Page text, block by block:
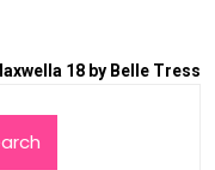
18 by Belle Tress